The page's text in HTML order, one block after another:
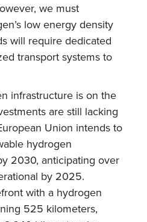
we must
low energy density
will require dedicated
transport systems to
infrastructure is on the
are still lacking
Union intends to
hydrogen
2030, anticipating over
by 2025.
with a hydrogen
525 kilometers,